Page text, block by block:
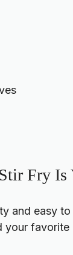
Fry
and easy
your